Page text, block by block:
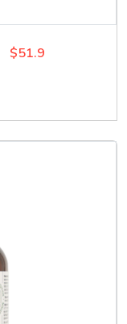
$51.9